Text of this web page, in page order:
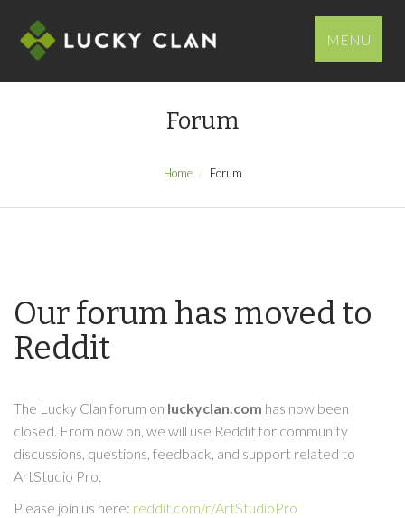
MENU
Forum
Home Forum
Our forum has moved to
Reddit
The Lucky Clan forum on luckyclan.com has now been
closed. From now on, we will use Reddit for community
discussions, questions, feedback, and support related to
ArtStudio Pro.
Please join us here: reddit.com/r/ArtStudioPro